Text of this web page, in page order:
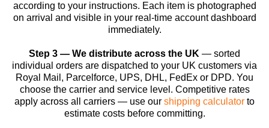
according to your instructions. Each item is photographed
on arrival and visible in your real-time account dashboard
immediately.
Step 3 — We distribute across the UK — sorted
individual orders are dispatched to your UK customers via
Royal Mail, Parcelforce, UPS, DHL, FedEx or DPD. You
choose the carrier and service level. Competitive rates
apply across all carriers — use our shipping calculator to
estimate costs before committing.